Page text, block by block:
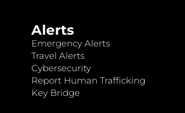
Alerts
Emergency Alerts
Travel Alerts
Cybersecurity
Report Human Trafficking
Key Bridge